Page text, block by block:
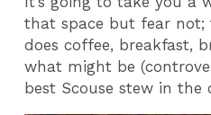
that space but fear not;
does coffee, breakfast,
what might be
best Scouse stew in the